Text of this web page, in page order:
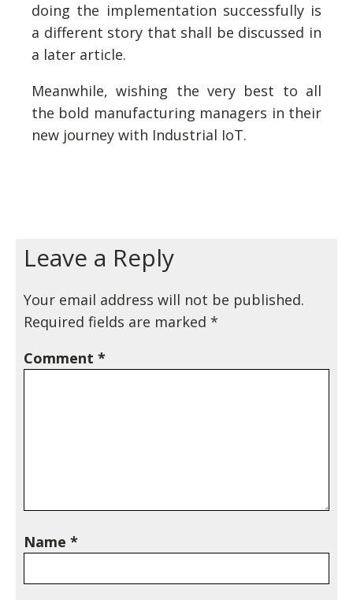
doing the implementation successfully is
a different story that shall be discussed in
a later article.
Meanwhile, wishing the very best to all
the bold manufacturing managers in their
new journey with Industrial IoT.
Leave a Reply
Your email address will not be published.
Required fields are marked *
Comment *
Name *